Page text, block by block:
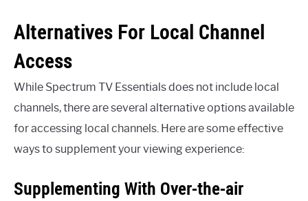
Alternatives For Local Channel
Access
While Spectrum TV Essentials does not include local
channels, there are several alternative options available
for accessing local channels. Here are some effective
ways to supplement your viewing experience:
Supplementing With Over-the-air